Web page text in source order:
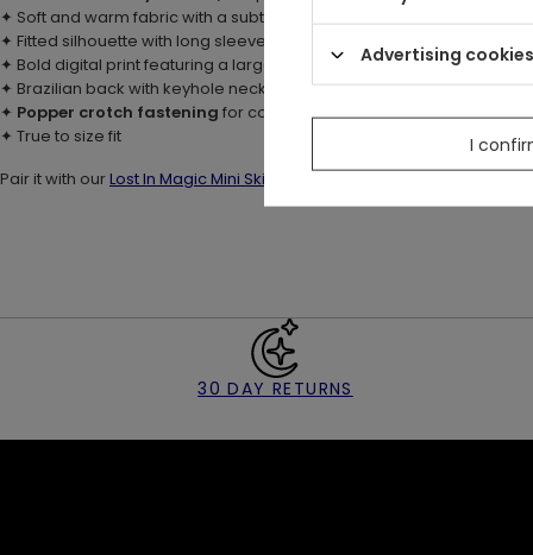
✦ Soft and warm fabric with a subtle sheen
✦ Fitted silhouette with long sleeves
✦ Bold digital print featuring a large moth, flowers & moons
✦ Brazilian back with keyhole neck opening and
✦ Popper crotch fastening for comfort and ease
✦ True to size fit
Pair it with ourLost In Magic Mini Skirt
30 DAY RETURNS
Advertising cookies
I